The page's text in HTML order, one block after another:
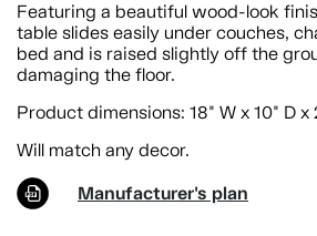
Featuring a beautiful wood-look
table slides easily under couches,
bed and is raised slightly off the
damaging the floor.
Product dimensions: 18" W x 10" D x
Will match any decor.
Manufacturer's plan